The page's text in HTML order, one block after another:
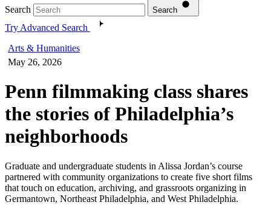
Search Search
Try Advanced Search
Arts & Humanities
May 26, 2026
Penn filmmaking class shares
the stories of Philadelphia’s
neighborhoods
Graduate and undergraduate students in Alissa Jordan’s course
partnered with community organizations to create five short films
that touch on education, archiving, and grassroots organizing in
Germantown, Northeast Philadelphia, and West Philadelphia.